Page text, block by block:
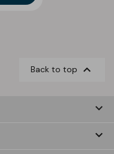
Back to top 
keyboard_arrow_down
